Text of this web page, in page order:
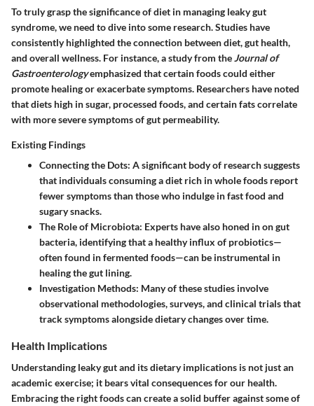
To truly grasp the significance of diet in managing leaky gut
syndrome, we need to dive into some research. Studies have
consistently highlighted the connection between diet, gut health,
and overall wellness. For instance, a study from theJournal of
Gastroenterologyemphasized that certain foods could either
promote healing or exacerbate symptoms. Researchers have noted
that diets high in sugar, processed foods, and certain fats correlate
with more severe symptoms of gut permeability.
Existing Findings
Connecting the Dots: A significant body of research suggests
that individuals consuming a diet rich in whole foods report
fewer symptoms than those who indulge in fast food and
sugary snacks.
The Role of Microbiota: Experts have also honed in on gut
bacteria, identifying that a healthy influx of probiotics—
often found in fermented foods—can be instrumental in
healing the gut lining.
Investigation Methods: Many of these studies involve
observational methodologies, surveys, and clinical trials that
track symptoms alongside dietary changes over time.
Health Implications
Understanding leaky gut and its dietary implications is not just an
academic exercise; it bears vital consequences for our health.
Embracing the right foods can create a solid buffer against some of